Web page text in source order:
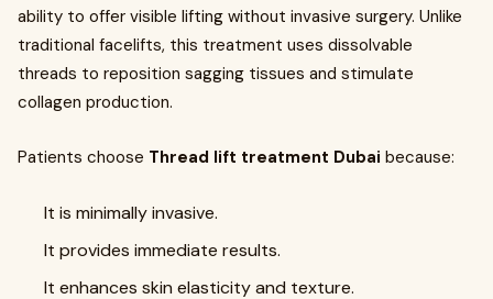
ability to offer visible lifting without invasive surgery. Unlike
traditional facelifts, this treatment uses dissolvable
threads to reposition sagging tissues and stimulate
collagen production.
Patients choose Thread lift treatment Dubai because:
It is minimally invasive.
It provides immediate results.
It enhances skin elasticity and texture.